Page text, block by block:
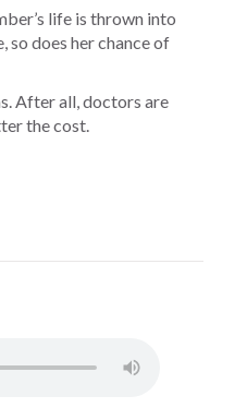
life is thrown into
so does her chance of
After all, doctors are
the cost.